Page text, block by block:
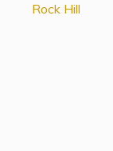
Rock Hill
Settlement